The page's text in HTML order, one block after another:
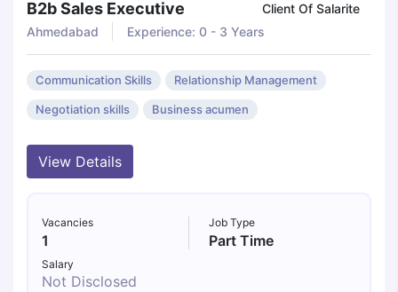
B2b Sales Executive
Client Of Salarite
Ahmedabad
Experience: 0 - 3 Years
Communication Skills Relationship Management
Negotiation skills Business acumen
View Details
Vacancies
1
Job Type
Part Time
Salary
Not Disclosed